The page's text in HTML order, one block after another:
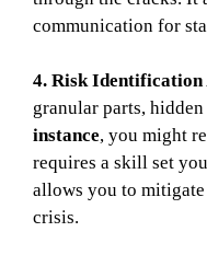
communication for
4. Risk Identification
granular parts,
instance, you might
requires a skill set
allows you to
crisis.